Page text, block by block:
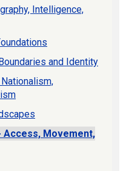
Intelligence,
and Identity
Access, Movement,